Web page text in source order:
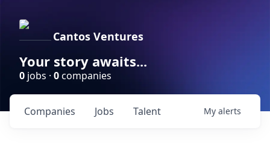
Cantos Ventures
Your story awaits...
0 jobs · 0companies
Jobs
Companies Talent My alerts